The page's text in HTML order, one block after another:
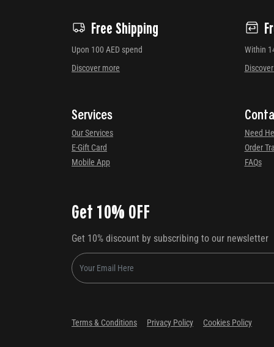
Free Shipping
Upon 100 AED spend
Discover more
Within
Services
Our Services
E-Gift Card
Mobile App
Need
Order
FAQs
Get 10% OFF
Get 10% discount by subscribing to our newsletter
Terms & Conditions Privacy Policy Cookies Policy